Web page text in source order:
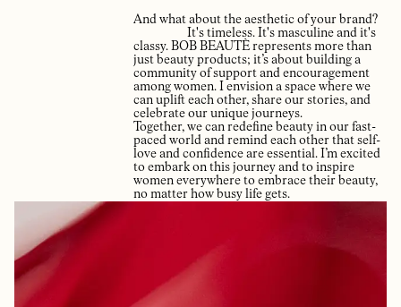
And what about the aesthetic of your brand?
It's timeless. It's masculine and it's
classy. BOB BEAUTÈ represents more than
just beauty products; it’s about building a
community of support and encouragement
among women. I envision a space where we
can uplift each other, share our stories, and
celebrate our unique journeys.
Together, we can redefine beauty in our fast-
paced world and remind each other that self-
love and confidence are essential. I’m excited
to embark on this journey and to inspire
women everywhere to embrace their beauty,
no matter how busy life gets.